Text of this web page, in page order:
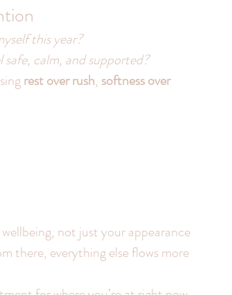
this year?
calm, and supported?
rest over rush, softness over
not just your appearance
there, everything else flows more